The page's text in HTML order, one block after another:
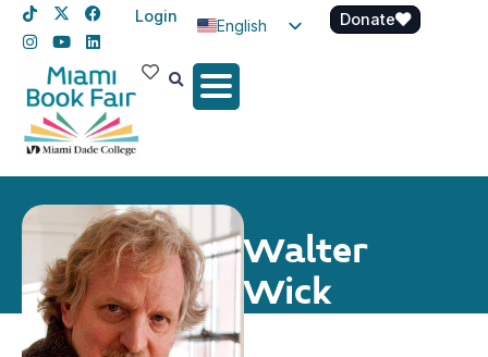
Login
English
Spanish
Donate
Walter
Wick